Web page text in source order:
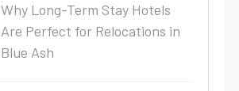
Why Long-Term Stay Hotels
Are Perfect for Relocations in
Blue Ash